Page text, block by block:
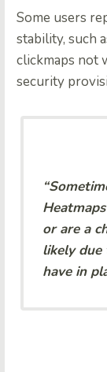
Some users
stability, such
clickmaps not
security
or are a
likely due
have in